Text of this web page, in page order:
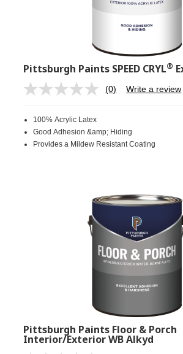
Pittsburgh Paints SPEED CRYL®
No
page
link.
(0) Write a review
100% Acrylic Latex
Good Adhesion &amp; Hiding
Provides a Mildew Resistant Coating
Pittsburgh Paints Floor & Porch
Interior/Exterior WB Alkyd